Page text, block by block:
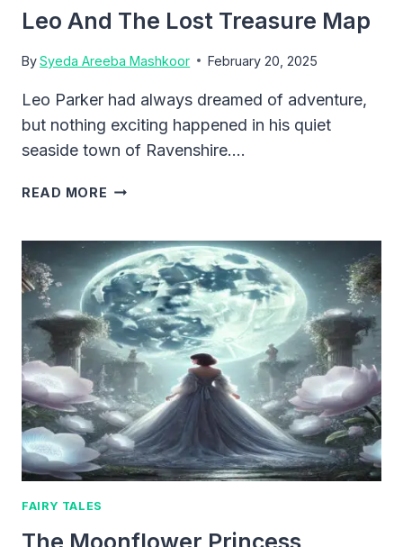
Leo And The Lost Treasure Map
BySyeda Areeba Mashkoor February 20, 2025
Leo Parker had always dreamed of adventure,
but nothing exciting happened in his quiet
seaside town of Ravenshire….
READ MORE LEO
LOST
TREASURE
MAP
FAIRY TALES